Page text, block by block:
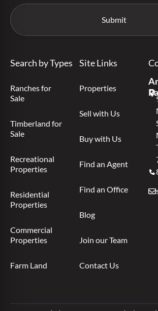
Search by Types
Ranches for
Sale
Timberland for
Sale
Recreational
Properties
Residential
Properties
Commercial
Properties
Farm Land
Site Links
Properties
Sell with Us
Buy with Us
Find an Agent
Find an Office
Blog
Join our Team
Contact Us